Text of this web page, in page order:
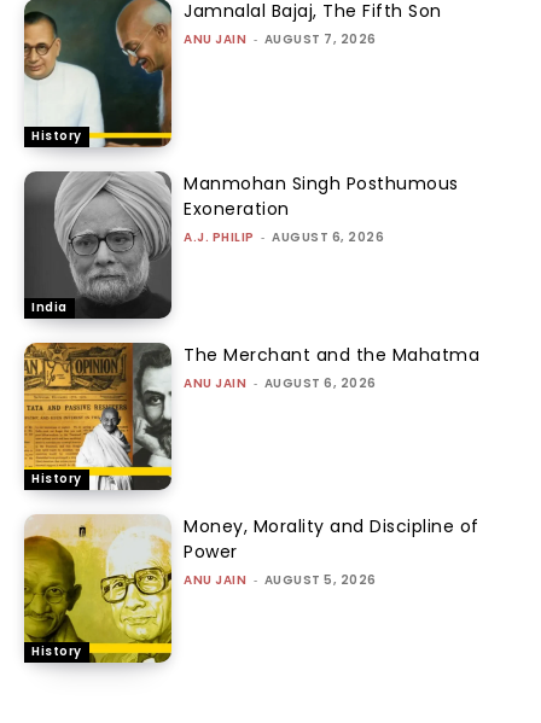
History
Jamnalal Bajaj, The Fifth Son
ANU JAIN - AUGUST 7, 2026
India
Manmohan Singh Posthumous
Exoneration
A.J. PHILIP - AUGUST 6, 2026
History
The Merchant and the Mahatma
ANU JAIN - AUGUST 6, 2026
History
Money, Morality and Discipline of
Power
ANU JAIN - AUGUST 5, 2026